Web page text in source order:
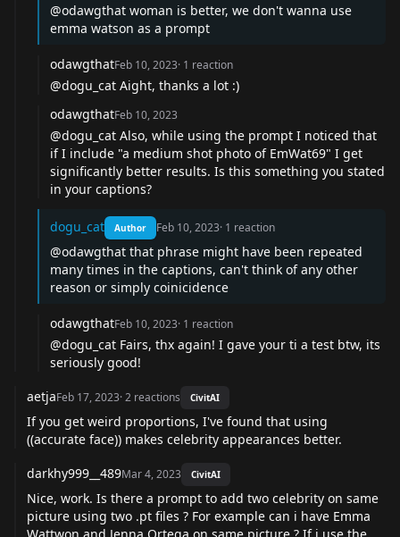
@odawgthat woman is better, we don't wanna use
emma watson as a prompt
odawgthatFeb 10, 2023· 1 reaction
@dogu_cat Aight, thanks a lot :)
odawgthatFeb 10, 2023
@dogu_cat Also, while using the prompt I noticed that
if I include "a medium shot photo of EmWat69" I get
significantly better results. Is this something you stated
in your captions?
dogu_cat Author Feb 10, 2023· 1 reaction
@odawgthat that phrase might have been repeated
many times in the captions, can't think of any other
reason or simply coinicidence
odawgthatFeb 10, 2023· 1 reaction
@dogu_cat Fairs, thx again! I gave your ti a test btw, its
seriously good!
aetjaFeb 17, 2023·2 reactions CivitAI
If you get weird proportions, I've found that using
((accurate face)) makes celebrity appearances better.
darkhy999__489Mar 4, 2023 CivitAI
Nice, work. Is there a prompt to add two celebrity on same
picture using two .pt files ? For example can i have Emma